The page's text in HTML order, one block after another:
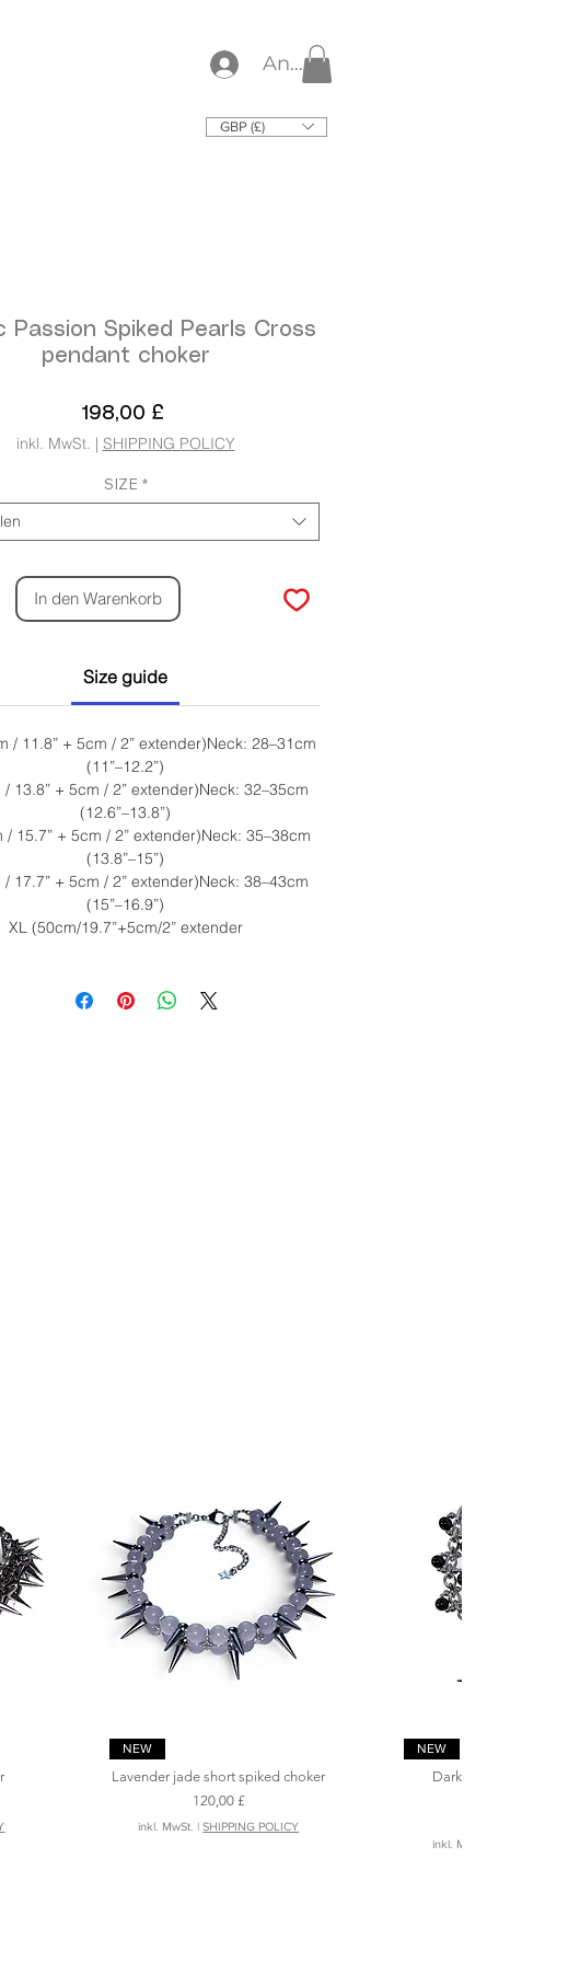
Anmelden
GBP (£)
Passion Spiked Pearls Cross
pendant choker
198,00 £
inkl. MwSt. | SHIPPING POLICY
SIZE *
In den Warenkorb
Size guide
/ 11.8” + 5cm / 2” extender)Neck: 28–31cm
(11”–12.2”)
13.8” + 5cm / 2” extender)Neck: 32–35cm
(12.6”–13.8”)
/ 15.7” + 5cm / 2” extender)Neck: 35–38cm
(13.8”–15”)
/ 17.7” + 5cm / 2” extender)Neck: 38–43cm
(15”–16.9”)
XL (50cm/19.7”+5cm/2” extender
NEW
Lavender jade short spiked choker
Preis
120,00 £
inkl. MwSt. |SHIPPING POLICY
NEW
Dark angel ‘s spiked
inkl. MwSt.